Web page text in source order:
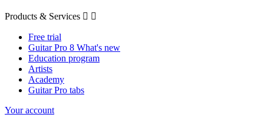
Products & Services  
Free trial
Guitar Pro 8 What's new
Education program
Artists
Academy
Guitar Pro tabs
Your account